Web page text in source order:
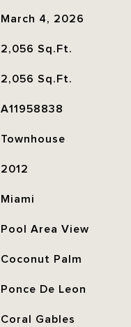
March 4, 2026
2,056 Sq.Ft.
2,056 Sq.Ft.
A11958838
Townhouse
2012
Miami
Pool Area View
Coconut Palm
Ponce De Leon
Coral Gables